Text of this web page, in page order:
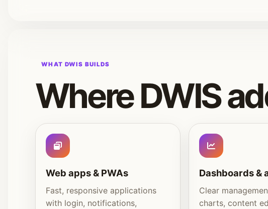
WHAT DWIS BUILDS
Where DWIS
Web apps & PWAs
Fast, responsive applications
with login, notifications,
Dashboards &
Clear
charts, content